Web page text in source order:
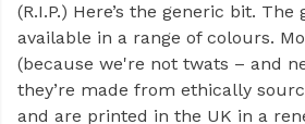
(R.I.P.) Here’s the generic bit.
available in a range of colours.
(because we're not twats – and
they’re made from ethically
and are printed in the UK in a